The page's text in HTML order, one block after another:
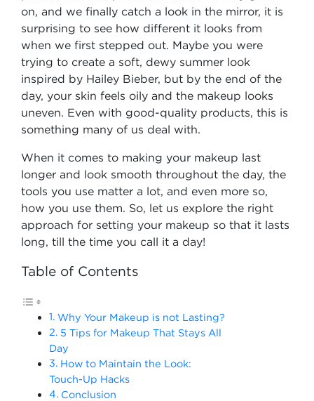
on, and we finally catch a look in the mirror, it is
surprising to see how different it looks from
when we first stepped out. Maybe you were
trying to create a soft, dewy summer look
inspired by Hailey Bieber, but by the end of the
day, your skin feels oily and the makeup looks
uneven. Even with good-quality products, this is
something many of us deal with.
When it comes to making your makeup last
longer and look smooth throughout the day, the
tools you use matter a lot, and even more so,
how you use them. So, let us explore the right
approach for setting your makeup so that it lasts
long, till the time you call it a day!
Table of Contents
Why Your Makeup is not Lasting?
5 Tips for Makeup That Stays All
Day
How to Maintain the Look:
Touch-Up Hacks
Conclusion